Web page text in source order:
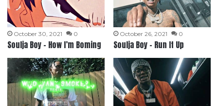
October 30, 2021 0
Soulja Boy – How I’m Boming
October 26, 2021 0
Soulja Boy – Run It Up